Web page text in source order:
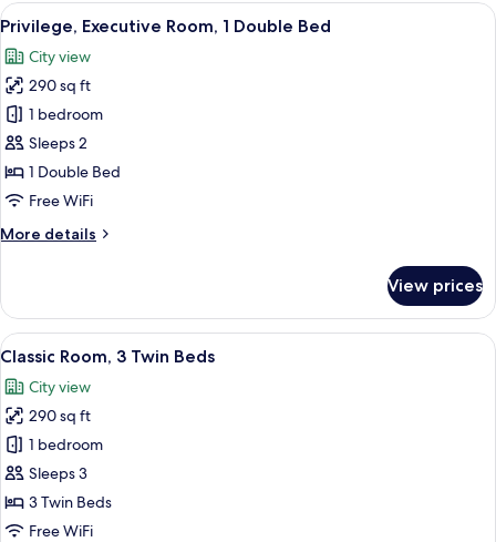
Double
View
all
photos
for
Privilege,
Executive
Room,
1
Bed
A hotel room with a grey armchair,
11
Privilege, Executive Room, 1 Double Bed
City view
290 sq ft
1 bedroom
Sleeps 2
1 Double Bed
Free WiFi
More details
More
Executive
Room,
1
Bed
View prices
View
all
photos
for
Classic
Room,
3
Twin
A hotel room with two beds, a chair,
11
Classic Room, 3 Twin Beds
City view
290 sq ft
1 bedroom
Sleeps 3
3 Twin Beds
Free WiFi